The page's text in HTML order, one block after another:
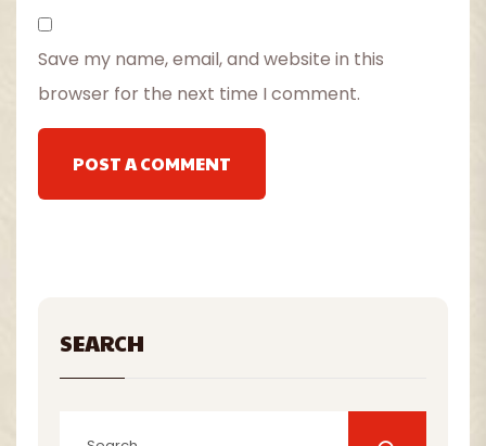
Save my name, email, and website in this
browser for the next time I comment.
POST A COMMENT
SEARCH